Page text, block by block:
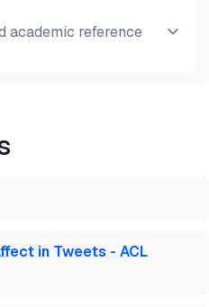
academic reference
Analysis Benchmark
aimultiple.com/
Retrieved June 15, 2026}
in Tweets - ACL